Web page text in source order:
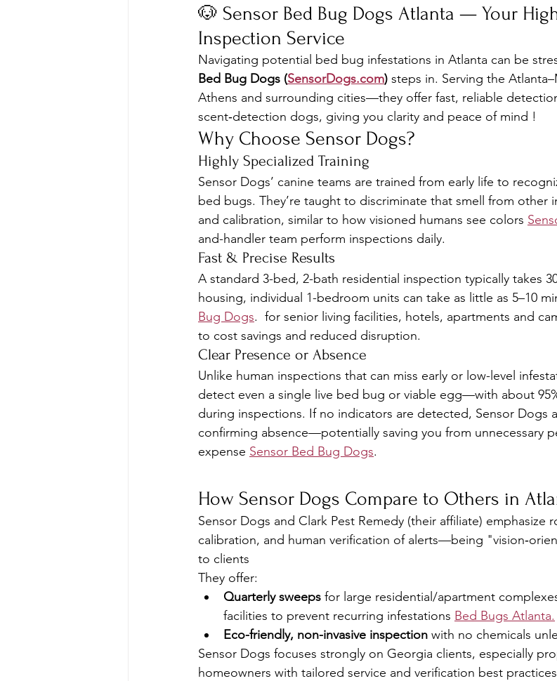
🐶 Sensor Bed Bug Dogs Atlanta — Your
Inspection Service
Navigating potential bed bug infestations in Atlanta can be
Bed Bug Dogs (SensorDogs.com) steps in. Serving the
Athens and surrounding cities—they offer fast, reliable
scent‑detection dogs, giving you clarity and peace of mind !
Why Choose Sensor Dogs?
Highly Specialized Training
Sensor Dogs’ canine teams are trained from early life to
bed bugs. They’re taught to discriminate that smell from other
and calibration, similar to how visioned humans see colors
and-handler team perform inspections daily.
Fast & Precise Results
A standard 3-bed, 2-bath residential inspection typically takes
housing, individual 1-bedroom units can take as little as 5–10
Bug Dogs.  for senior living facilities, hotels, apartments and
to cost savings and reduced disruption.
Clear Presence or Absence
Unlike human inspections that can miss early or low-level
detect even a single live bed bug or viable egg—with about
during inspections. If no indicators are detected, Sensor Dogs
confirming absence—potentially saving you from unnecessary
expense Sensor Bed Bug Dogs.
How Sensor Dogs Compare to Others in
Sensor Dogs and Clark Pest Remedy (their affiliate) emphasize
calibration, and human verification of alerts—being
to clients
They offer:
Quarterly sweeps for large residential/apartment
facilities to prevent recurring infestations Bed Bugs Atlanta.
Eco-friendly, non-invasive inspection with no chemicals
Sensor Dogs focuses strongly on Georgia clients, especially
homeowners with tailored service and verification best practices